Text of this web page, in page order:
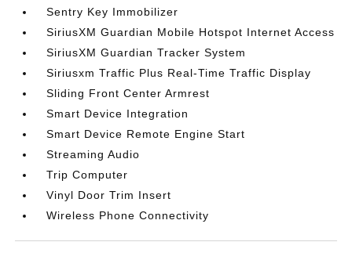
Sentry Key Immobilizer
SiriusXM Guardian Mobile Hotspot Internet Access
SiriusXM Guardian Tracker System
Siriusxm Traffic Plus Real-Time Traffic Display
Sliding Front Center Armrest
Smart Device Integration
Smart Device Remote Engine Start
Streaming Audio
Trip Computer
Vinyl Door Trim Insert
Wireless Phone Connectivity